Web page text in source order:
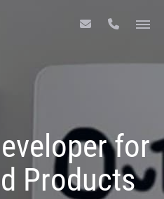
for
Products